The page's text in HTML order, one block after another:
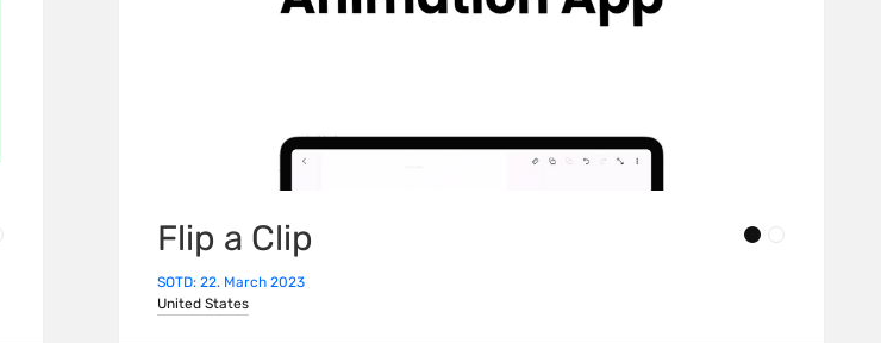
Flip a Clip
SOTD: 22. March 2023
United States